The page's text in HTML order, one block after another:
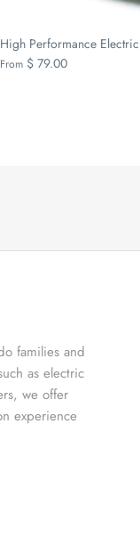
High Performance
From $ 79.00
families and
as electric
we offer
experience